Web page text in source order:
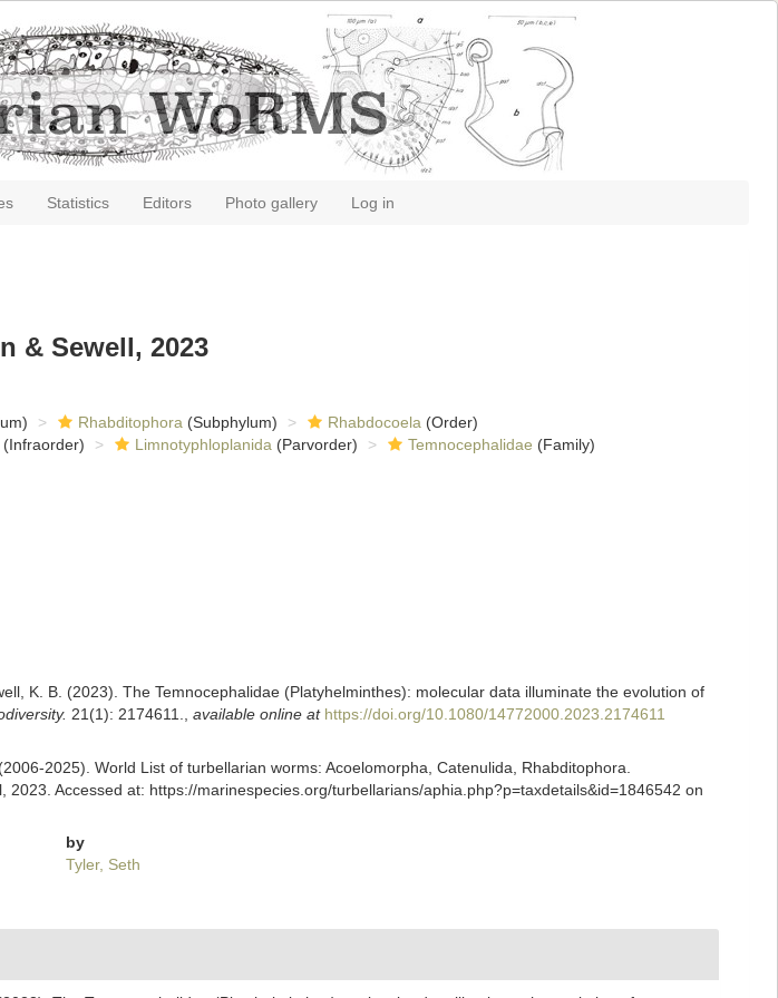
Statistics Editors Photo gallery Log in
& Sewell, 2023
Rhabditophora (Subphylum) Rhabdocoela (Order)
(Infraorder) Limnotyphloplanida (Parvorder) Temnocephalidae (Family)
K. B. (2023). The Temnocephalidae (Platyhelminthes): molecular data illuminate the evolution of
21(1): 2174611. available online at https://doi.org/10.1080/14772000.2023.2174611
2025). World List of turbellarian worms: Acoelomorpha, Catenulida, Rhabditophora.
2023. Accessed at: https://marinespecies.org/turbellarians/aphia.php?p=taxdetails&id=1846542 on
by
Tyler, Seth